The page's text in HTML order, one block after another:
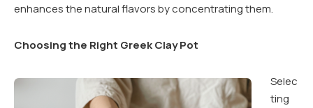
enhances the natural flavors by concentrating them.
Choosing the Right Greek Clay Pot
Selec
ting